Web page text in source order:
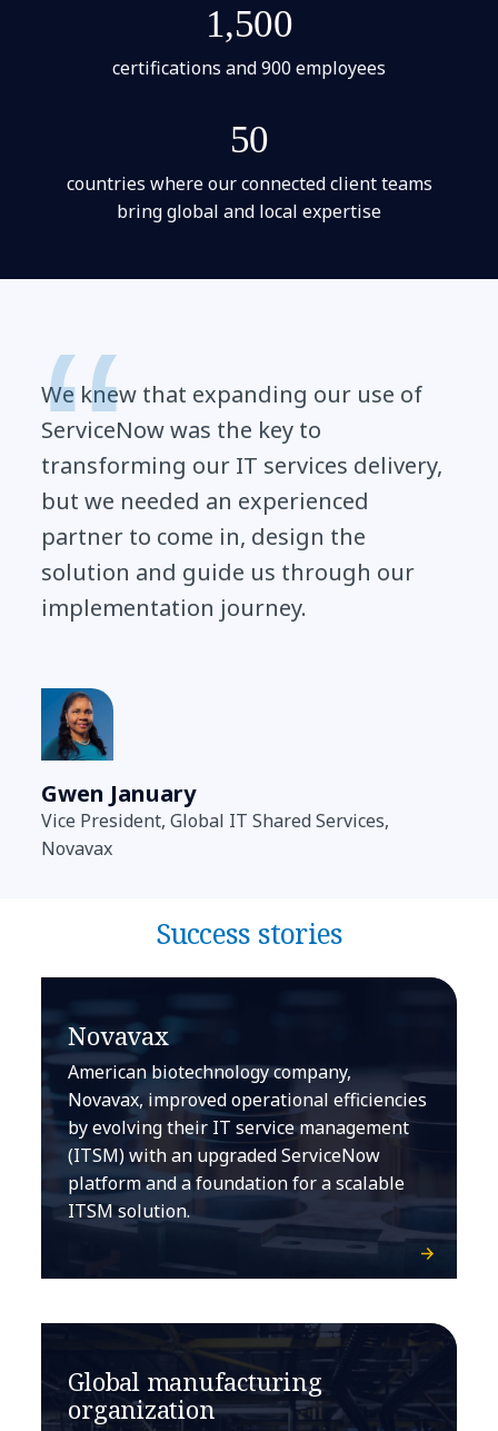
1,500
certifications and 900 employees
50
countries where our connected client teams
bring global and local expertise
We knew that expanding our use of
ServiceNow was the key to
transforming our IT services delivery,
but we needed an experienced
partner to come in, design the
solution and guide us through our
implementation journey.
Gwen January
Vice President, Global IT Shared Services,
Novavax
Success stories
Novavax
American biotechnology company,
Novavax, improved operational efficiencies
by evolving their IT service management
(ITSM) with an upgraded ServiceNow
platform and a foundation for a scalable
ITSM solution.
Global manufacturing
organization